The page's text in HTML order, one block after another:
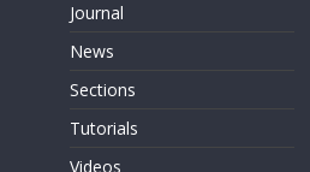
Journal
News
Sections
Tutorials
Videos